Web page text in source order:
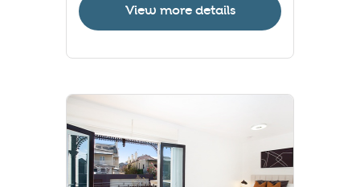
View more details